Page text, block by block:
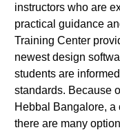
instructors who are
practical guidance
Training Center
newest design
students are
standards. Because
Hebbal Bangalore, a
there are many